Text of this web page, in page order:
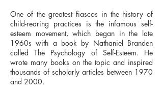
One of the greatest fiascos in the history of
child-rearing practices is the infamous self-
esteem movement, which began in the late
1960s with a book by Nathaniel Branden
called The Psychology of Self-Esteem. He
wrote many books on the topic and inspired
thousands of scholarly articles between 1970
and 2000.